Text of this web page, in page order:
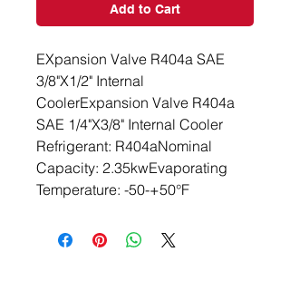
Add to Cart
EXpansion Valve R404a SAE
3/8"X1/2" Internal
CoolerExpansion Valve R404a
SAE 1/4"X3/8" Internal Cooler
Refrigerant: R404aNominal
Capacity: 2.35kwEvaporating
Temperature: -50-+50°F